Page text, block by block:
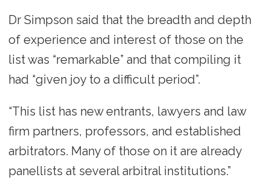
Dr Simpson said that the breadth and depth
of experience and interest of those on the
list was “remarkable” and that compiling it
had “given joy to a difficult period”.
“This list has new entrants, lawyers and law
firm partners, professors, and established
arbitrators. Many of those on it are already
panellists at several arbitral institutions.”